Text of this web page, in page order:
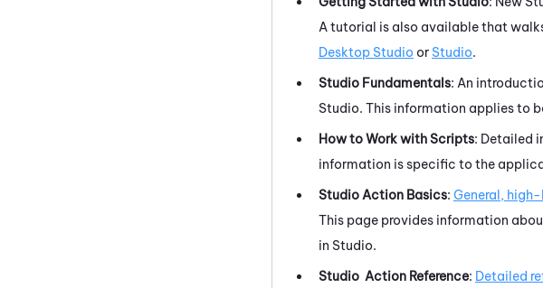
A tutorial is also available that
Desktop Studio or Studio.
Studio Fundamentals: An
Studio. This information applies to
How to Work with Scripts: Detailed
information is specific to the
Studio Action Basics: General,
This page provides information
in Studio.
Studio Action Reference: Detailed